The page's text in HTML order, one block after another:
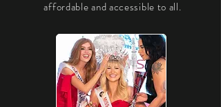
affordable and accessible to all.